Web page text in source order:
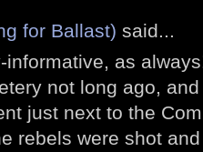
for Ballast) said...
informative, as
not long ago,
just next to the
rebels were shot